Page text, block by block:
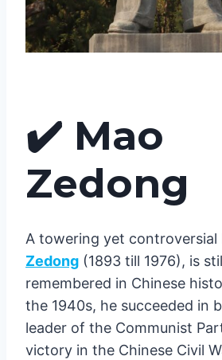
✔️ Mao
Zedong
A towering yet controversial
Zedong (1893 till 1976), is
remembered in Chinese
the 1940s, he succeeded in
leader of the Communist
victory in the Chinese Civil